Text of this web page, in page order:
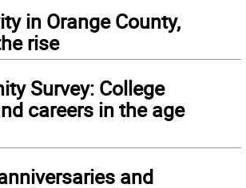
in Orange County,
rise
Survey: College
careers in the age
and